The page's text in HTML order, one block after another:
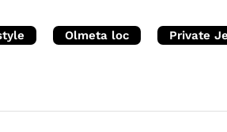
Olmeta loc Private